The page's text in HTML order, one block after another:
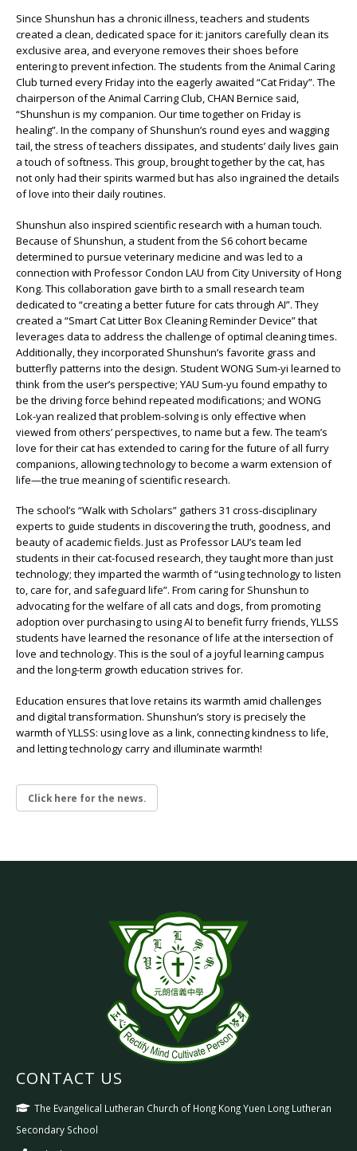
Since Shunshun has a chronic illness, teachers and students
created a clean, dedicated space for it: janitors carefully clean its
exclusive area, and everyone removes their shoes before
entering to prevent infection. The students from the Animal Caring
Club turned every Friday into the eagerly awaited “Cat Friday”. The
chairperson of the Animal Carring Club, CHAN Bernice said,
“Shunshun is my companion. Our time together on Friday is
healing”. In the company of Shunshun’s round eyes and wagging
tail, the stress of teachers dissipates, and students’ daily lives gain
a touch of softness. This group, brought together by the cat, has
not only had their spirits warmed but has also ingrained the details
of love into their daily routines.
Shunshun also inspired scientific research with a human touch.
Because of Shunshun, a student from the S6 cohort became
determined to pursue veterinary medicine and was led to a
connection with Professor Condon LAU from City University of Hong
Kong. This collaboration gave birth to a small research team
dedicated to “creating a better future for cats through AI”. They
created a “Smart Cat Litter Box Cleaning Reminder Device” that
leverages data to address the challenge of optimal cleaning times.
Additionally, they incorporated Shunshun’s favorite grass and
butterfly patterns into the design. Student WONG Sum-yi learned to
think from the user’s perspective; YAU Sum-yu found empathy to
be the driving force behind repeated modifications; and WONG
Lok-yan realized that problem-solving is only effective when
viewed from others’ perspectives, to name but a few. The team’s
love for their cat has extended to caring for the future of all furry
companions, allowing technology to become a warm extension of
life—the true meaning of scientific research.
The school’s “Walk with Scholars” gathers 31 cross-disciplinary
experts to guide students in discovering the truth, goodness, and
beauty of academic fields. Just as Professor LAU’s team led
students in their cat-focused research, they taught more than just
technology; they imparted the warmth of “using technology to listen
to, care for, and safeguard life”. From caring for Shunshun to
advocating for the welfare of all cats and dogs, from promoting
adoption over purchasing to using AI to benefit furry friends, YLLSS
students have learned the resonance of life at the intersection of
love and technology. This is the soul of a joyful learning campus
and the long-term growth education strives for.
Education ensures that love retains its warmth amid challenges
and digital transformation. Shunshun’s story is precisely the
warmth of YLLSS: using love as a link, connecting kindness to life,
and letting technology carry and illuminate warmth!
Click here for the news.
CONTACT US
The Evangelical Lutheran Church of Hong Kong Yuen Long Lutheran
Secondary School